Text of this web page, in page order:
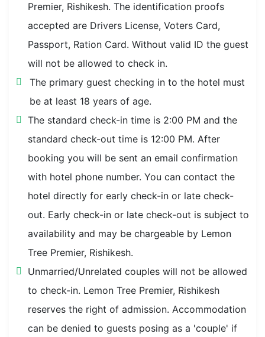
Premier, Rishikesh. The identification proofs
accepted are Drivers License, Voters Card,
Passport, Ration Card. Without valid ID the guest
will not be allowed to check in.
The primary guest checking in to the hotel must
be at least 18 years of age.
The standard check-in time is 2:00 PM and the
standard check-out time is 12:00 PM. After
booking you will be sent an email confirmation
with hotel phone number. You can contact the
hotel directly for early check-in or late check-
out. Early check-in or late check-out is subject to
availability and may be chargeable by Lemon
Tree Premier, Rishikesh.
Unmarried/Unrelated couples will not be allowed
to check-in. Lemon Tree Premier, Rishikesh
reserves the right of admission. Accommodation
can be denied to guests posing as a 'couple' if